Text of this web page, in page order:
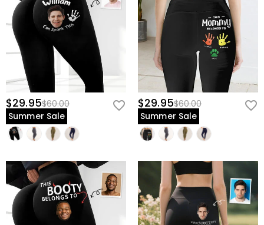
$29.95$60.00
Summer Sale
$29.95$60.00
Summer Sale